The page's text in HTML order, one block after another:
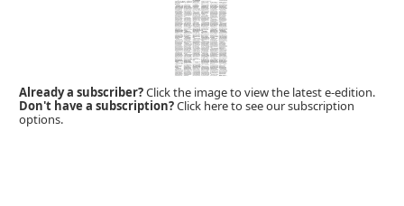
Already a subscriber?Click the image to view the latest e-edition.
Don't have a subscription?Click here to see our subscription
options.